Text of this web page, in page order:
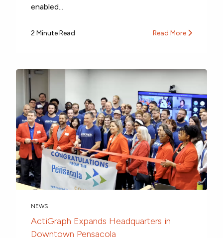
enabled...
2 Minute Read Read More
NEWS
ActiGraph Expands Headquarters in
Downtown Pensacola